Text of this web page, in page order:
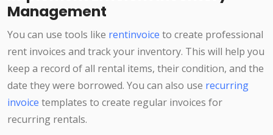
Management
You can use tools like rentinvoice to create professional
rent invoices and track your inventory. This will help you
keep a record of all rental items, their condition, and the
date they were borrowed. You can also use recurring
invoice templates to create regular invoices for
recurring rentals.